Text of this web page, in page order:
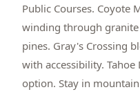
Public Courses. Coyote
winding through
pines. Gray's Crossing
with accessibility.
option. Stay in